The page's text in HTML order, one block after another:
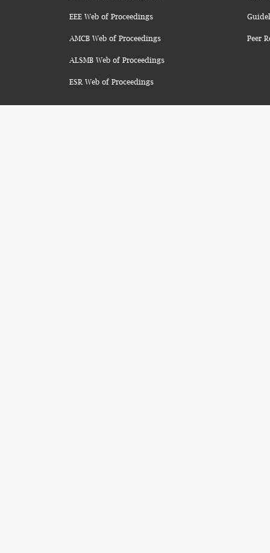
EEE Web of Proceedings
AMCB Web of Proceedings
ALSMB Web of Proceedings
ESR Web of Proceedings
Peer